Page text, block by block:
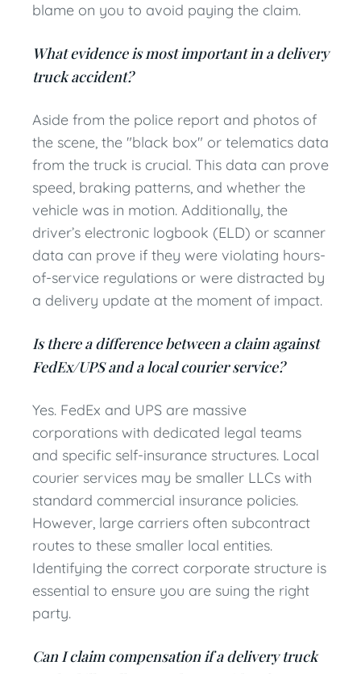
blame on you to avoid paying the claim.
What evidence is most important in a delivery
truck accident?
Aside from the police report and photos of
the scene, the "black box" or telematics data
from the truck is crucial. This data can prove
speed, braking patterns, and whether the
vehicle was in motion. Additionally, the
driver’s electronic logbook (ELD) or scanner
data can prove if they were violating hours-
of-service regulations or were distracted by
a delivery update at the moment of impact.
Is there a difference between a claim against
FedEx/UPS and a local courier service?
Yes. FedEx and UPS are massive
corporations with dedicated legal teams
and specific self-insurance structures. Local
courier services may be smaller LLCs with
standard commercial insurance policies.
However, large carriers often subcontract
routes to these smaller local entities.
Identifying the correct corporate structure is
essential to ensure you are suing the right
party.
Can I claim compensation if a delivery truck